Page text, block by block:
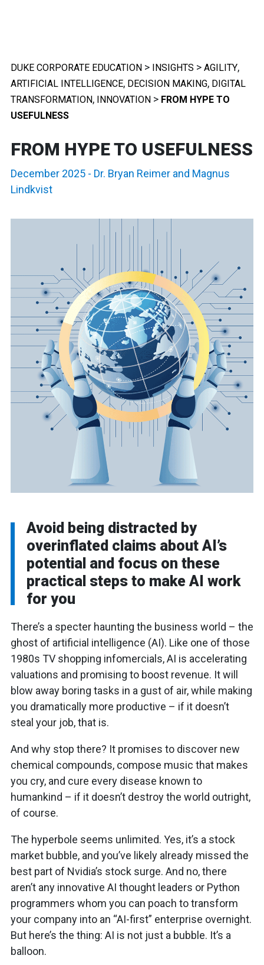
DUKE CORPORATE EDUCATION > INSIGHTS > AGILITY,
ARTIFICIAL INTELLIGENCE, DECISION MAKING, DIGITAL
TRANSFORMATION, INNOVATION > FROM HYPE TO
USEFULNESS
FROM HYPE TO USEFULNESS
December 2025 - Dr. Bryan Reimer and Magnus
Lindkvist
Avoid being distracted by
overinflated claims about AI’s
potential and focus on these
practical steps to make AI work
for you
There’s a specter haunting the business world – the
ghost of artificial intelligence (AI). Like one of those
1980s TV shopping infomercials, AI is accelerating
valuations and promising to boost revenue. It will
blow away boring tasks in a gust of air, while making
you dramatically more productive – if it doesn’t
steal your job, that is.
And why stop there? It promises to discover new
chemical compounds, compose music that makes
you cry, and cure every disease known to
humankind – if it doesn’t destroy the world outright,
of course.
The hyperbole seems unlimited. Yes, it’s a stock
market bubble, and you’ve likely already missed the
best part of Nvidia’s stock surge. And no, there
aren’t any innovative AI thought leaders or Python
programmers whom you can poach to transform
your company into an “AI-first” enterprise overnight.
But here’s the thing: AI is not just a bubble. It’s a
balloon.